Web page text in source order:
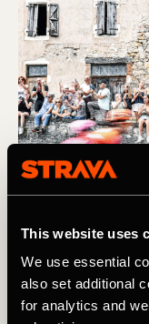
This website uses
We use essential
also set additional
for analytics and
Find us IRL at